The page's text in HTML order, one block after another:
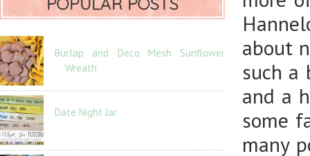
about
such
and a
some
many
Burlap and Deco Mesh Sunflower
Wreath
Date Night Jar